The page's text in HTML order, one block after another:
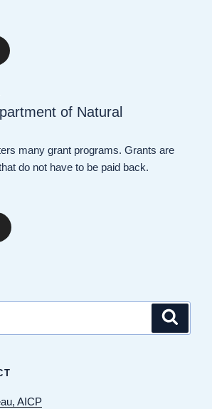
of Natural
many grant programs. Grants are
do not have to be paid back.
AICP